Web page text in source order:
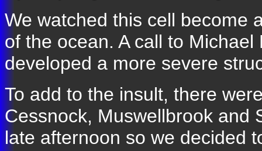
We watched this cell become
of the ocean. A call to
developed a more severe
To add to the insult, there
Cessnock, Muswellbrook and
late afternoon so we decided